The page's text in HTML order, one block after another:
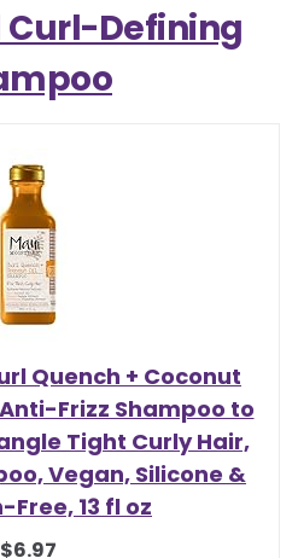
Curl-Defining
Quench + Coconut
Frizz Shampoo to
Tight Curly Hair,
Vegan, Silicone &
13 fl oz
$6.97